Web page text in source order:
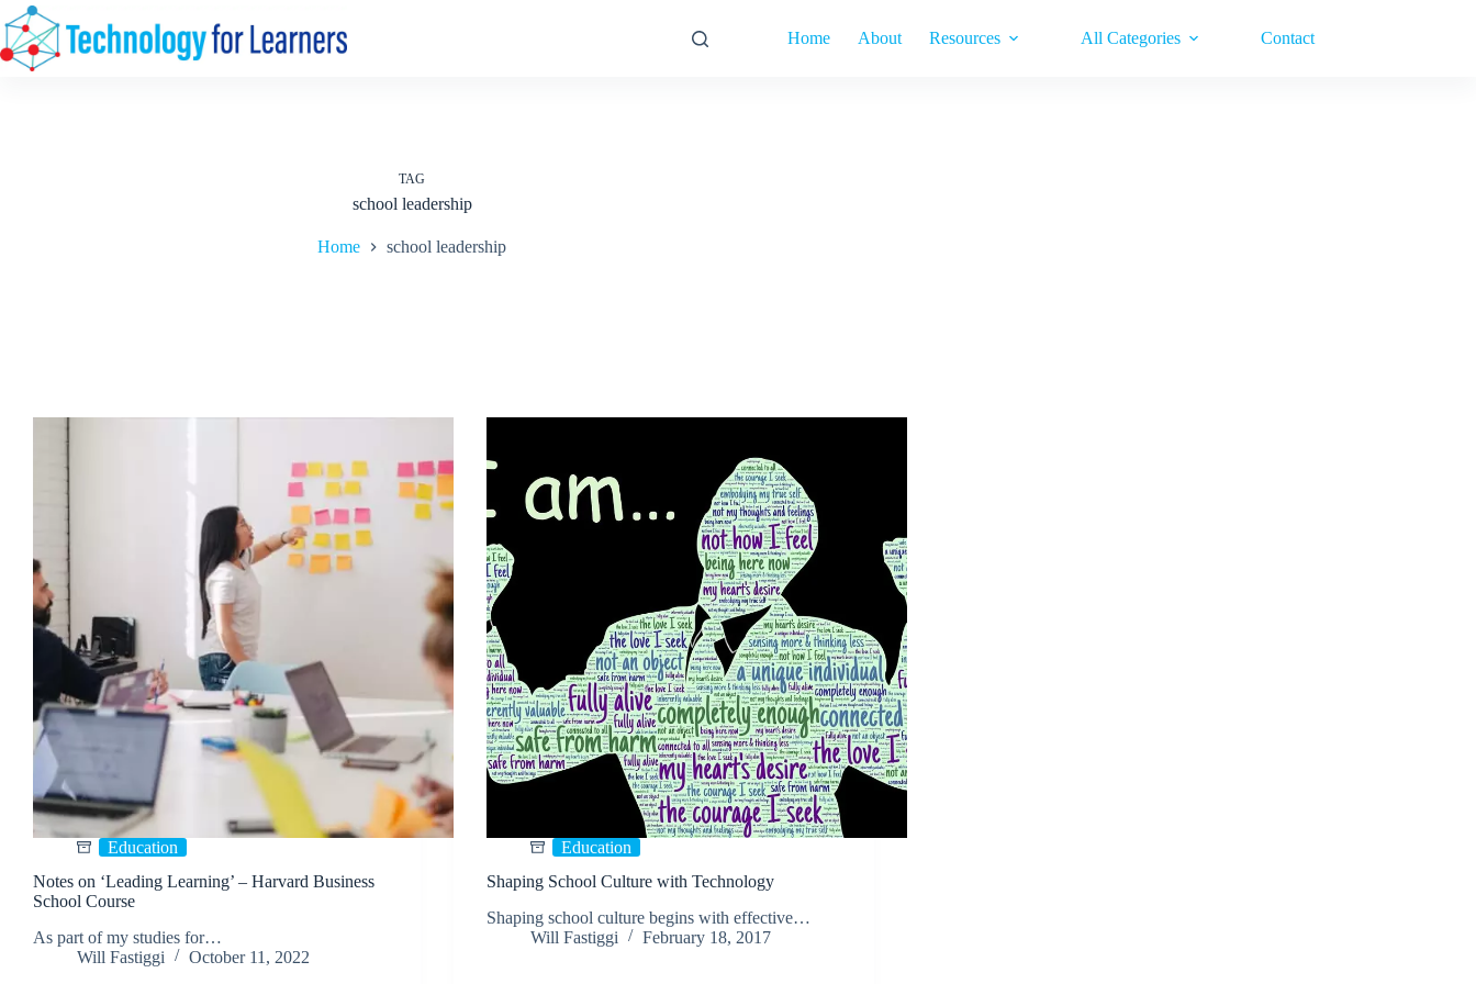
Skip
to
content
Home About Resources All Categories Contact
TAG
school leadership
Home school leadership
Education
Notes on ‘Leading Learning’ – Harvard Business
School Course
As part of my studies for…
Will Fastiggi
October 11, 2022
Education
Shaping School Culture with Technology
Shaping school culture begins with effective…
Will Fastiggi
February 18, 2017